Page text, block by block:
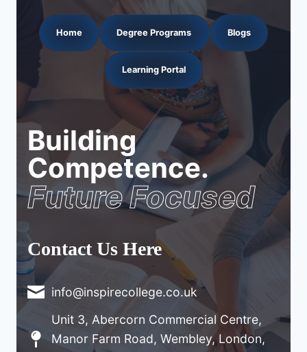
Home Degree Programs Blogs
Learning Portal
Building
Competence.
Future Focused
Contact Us Here
info@inspirecollege.co.uk
Unit 3, Abercorn Commercial Centre,
Manor Farm Road, Wembley, London,